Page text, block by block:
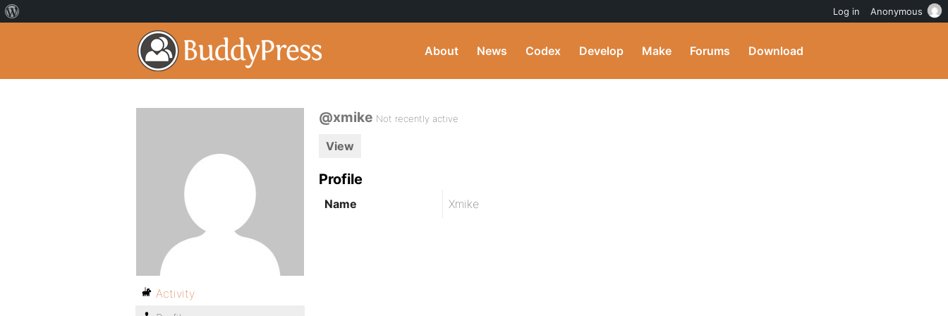
About News Codex Develop Make Forums Download
@xmike Not recently active
View
Profile
Name Xmike
Activity
Log in Anonymous